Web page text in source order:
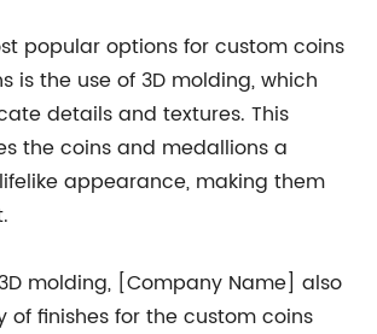
popular options for custom coins
is the use of 3D molding, which
details and textures. This
the coins and medallions a
appearance, making them
molding, [Company Name] also
of finishes for the custom coins